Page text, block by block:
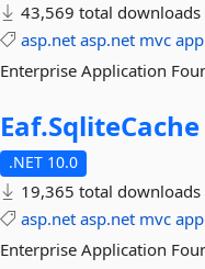
43,569 total downloads
asp.net asp.net mvc
Enterprise Application
Eaf.SqliteCache
.NET 10.0
19,365 total downloads
asp.net asp.net mvc
Enterprise Application